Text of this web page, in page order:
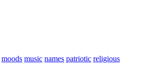
moods music names patriotic religious